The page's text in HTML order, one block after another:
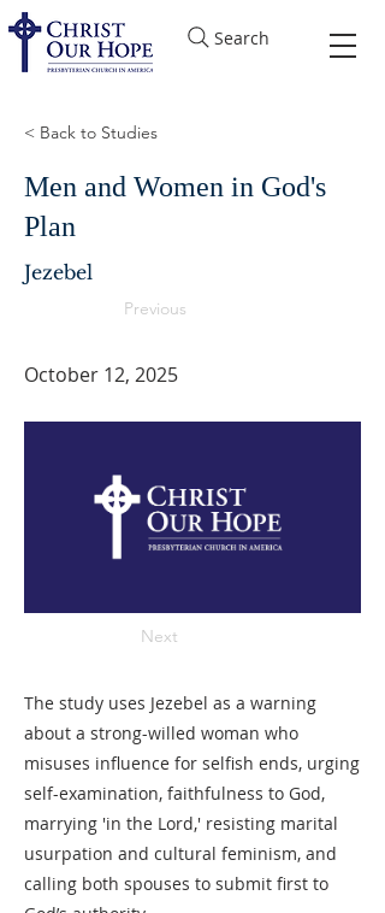
Search
< Back to Studies
Men and Women in God's
Plan
Jezebel
Previous
October 12, 2025
Next
The study uses Jezebel as a warning
about a strong-willed woman who
misuses influence for selfish ends, urging
self-examination, faithfulness to God,
marrying 'in the Lord,' resisting marital
usurpation and cultural feminism, and
calling both spouses to submit first to